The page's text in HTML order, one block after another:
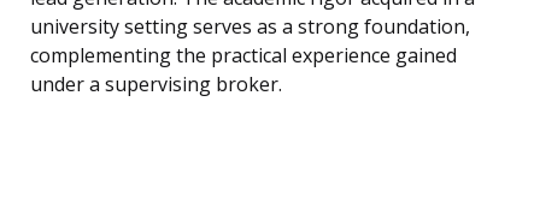
university setting serves as a strong foundation,
complementing the practical experience gained
under a supervising broker.